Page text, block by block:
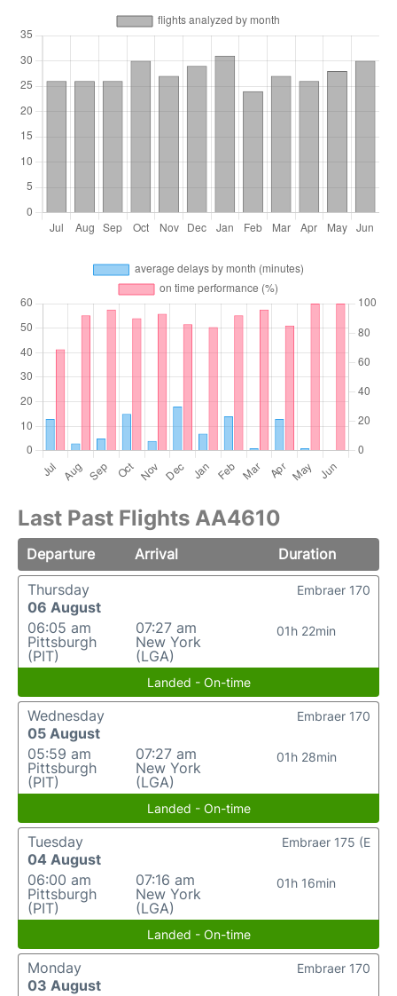
Last Past Flights AA4610
Departure Arrival
Duration
Thursday
06 August
06:05 am
Pittsburgh
(PIT)
07:27 am
New York
(LGA)
01h 22min
Embraer 170
Landed - On-time
Wednesday
05 August
05:59 am
Pittsburgh
(PIT)
07:27 am
New York
(LGA)
01h 28min
Embraer 170
Landed - On-time
Tuesday
04 August
06:00 am
Pittsburgh
(PIT)
07:16 am
New York
(LGA)
01h 16min
Embraer 175 (E
Landed - On-time
Monday
03 August
Embraer 170